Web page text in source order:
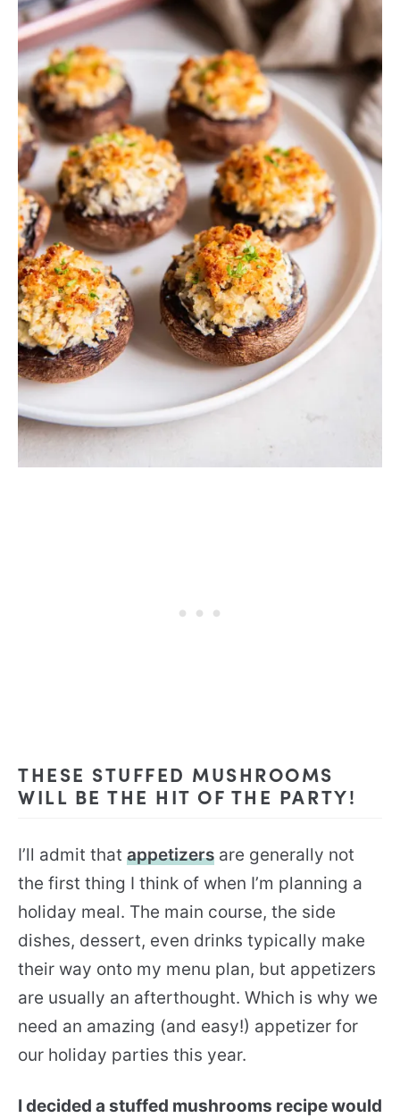
THESE STUFFED MUSHROOMS
WILL BE THE HIT OF THE PARTY!
I’ll admit that appetizers are generally not
the first thing I think of when I’m planning a
holiday meal. The main course, the side
dishes, dessert, even drinks typically make
their way onto my menu plan, but appetizers
are usually an afterthought. Which is why we
need an amazing (and easy!) appetizer for
our holiday parties this year.
I decided a stuffed mushrooms recipe would